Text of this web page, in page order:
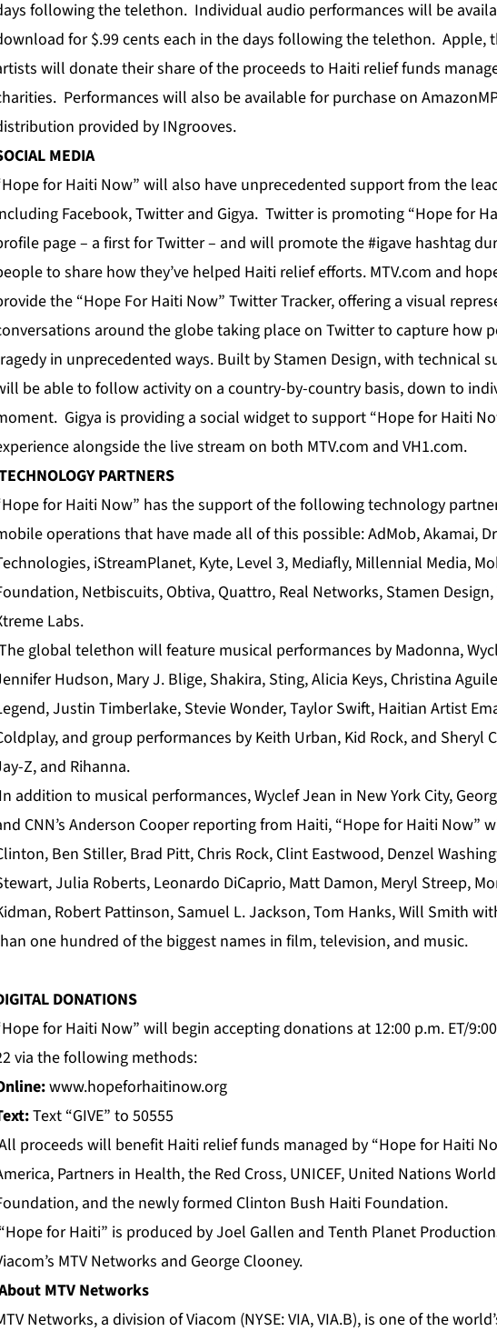
following the telethon. Individual audio performances will be
for $.99 cents each in the days following the telethon. Apple,
will donate their share of the proceeds to Haiti relief funds
Performances will also be available for purchase on
provided by INgrooves.
MEDIA
for Haiti Now” will also have unprecedented support from the
Facebook, Twitter and Gigya. Twitter is promoting “Hope for
page – a first for Twitter – and will promote the #igave hashtag
to share how they’ve helped Haiti relief efforts. MTV.com and
the “Hope For Haiti Now” Twitter Tracker, offering a visual
around the globe taking place on Twitter to capture how
in unprecedented ways. Built by Stamen Design, with technical
be able to follow activity on a country-by-country basis, down to
Gigya is providing a social widget to support “Hope for Haiti
alongside the live stream on both MTV.com and VH1.com.
PARTNERS
for Haiti Now” has the support of the following technology
operations that have made all of this possible: AdMob, Akamai,
iStreamPlanet, Kyte, Level 3, Mediafly, Millennial Media,
Netbiscuits, Obtiva, Quattro, Real Networks, Stamen
Labs.
global telethon will feature musical performances by Madonna,
Hudson, Mary J. Blige, Shakira, Sting, Alicia Keys, Christina
Justin Timberlake, Stevie Wonder, Taylor Swift, Haitian Artist
and group performances by Keith Urban, Kid Rock, and Sheryl
Z, and Rihanna.
In addition to musical performances, Wyclef Jean in New York City,
CNN’s Anderson Cooper reporting from Haiti, “Hope for Haiti Now”
Ben Stiller, Brad Pitt, Chris Rock, Clint Eastwood, Denzel
Julia Roberts, Leonardo DiCaprio, Matt Damon, Meryl Streep,
Robert Pattinson, Samuel L. Jackson, Tom Hanks, Will Smith
one hundred of the biggest names in film, television, and music.
DONATIONS
for Haiti Now” will begin accepting donations at 12:00 p.m. ET/
via the following methods:
www.hopeforhaitinow.org
Text “GIVE” to 50555
proceeds will benefit Haiti relief funds managed by “Hope for Haiti
Partners in Health, the Red Cross, UNICEF, United Nations
and the newly formed Clinton Bush Haiti Foundation.
“Hope for Haiti” is produced by Joel Gallen and Tenth Planet
MTV Networks and George Clooney.
MTV Networks
Networks, a division of Viacom (NYSE: VIA, VIA.B), is one of the